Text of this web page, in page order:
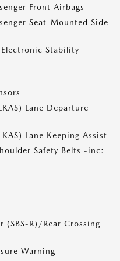
Front Airbags
Seat-Mounted Side
Stability
Lane Departure
Lane Keeping Assist
Safety Belts -inc:
(SBS-R)/Rear Crossing
Warning